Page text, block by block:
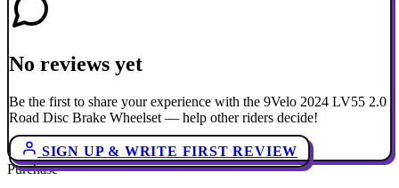
No reviews yet
Be the first to share your experience with the 9Velo 2024 LV55 2.0
Road Disc Brake Wheelset — help other riders decide!
SIGN UP & WRITE FIRST REVIEW
Purchase